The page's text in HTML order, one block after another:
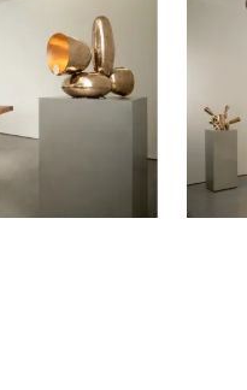
what he sees in
innovative approach and
metalwork, foundry, and
and technology.
captivate and inspire